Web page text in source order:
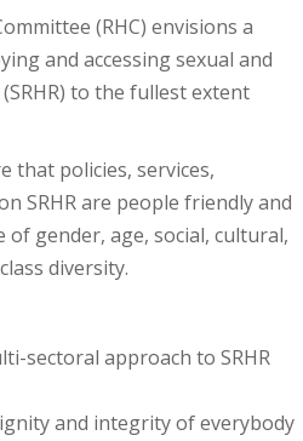
(RHC) envisions a
and accessing sexual and
to the fullest extent
that policies, services,
SRHR are people friendly and
gender, age, social, cultural,
diversity.
sectoral approach to SRHR
and integrity of everybody